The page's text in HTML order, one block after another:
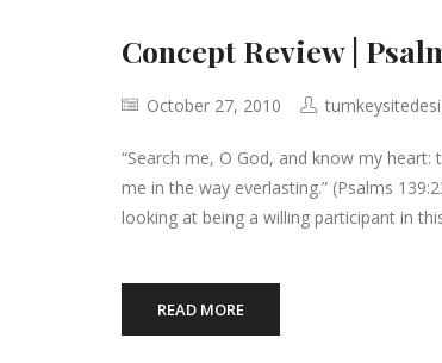
Concept Review |
October 27, 2010
“Search me, O God, and know my
me in the way everlasting.” (Psalms
looking at being a willing participant in
READ MORE